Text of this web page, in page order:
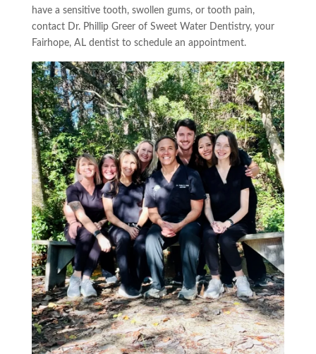
have a sensitive tooth, swollen gums,or tooth pain,
contact
Dr. Phillip Greer of Sweet Water Dentistry, your
Fairhope, AL dentist to schedule an appointment.